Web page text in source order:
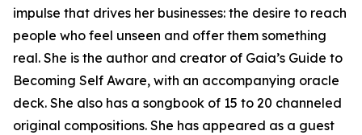
impulse that drives her businesses: the desire to reach
people who feel unseen and offer them something
real. She is the author and creator of Gaia’s Guide to
Becoming Self Aware, with an accompanying oracle
deck. She also has a songbook of 15 to 20 channeled
original compositions. She has appeared as a guest